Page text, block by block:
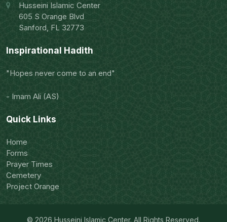
Husseini Islamic Center
605 S Orange Blvd
Sanford, FL 32773
Inspirational Hadith
"Hopes never come to an end"
- Imam Ali (AS)
Quick Links
Home
Forms
Prayer Times
Cemetery
Project Orange
© 2026 Husseini Islamic Center. All Rights Reserved.